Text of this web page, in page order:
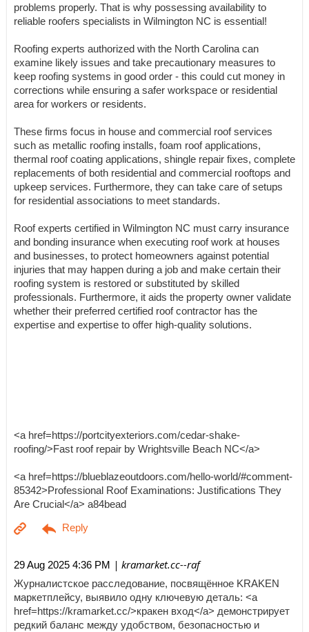
problems properly. That is why possessing availability to
reliable roofers specialists in Wilmington NC is essential!
Roofing experts authorized with the North Carolina can
examine likely issues and take precautionary measures to
keep roofing systems in good order - this could cut money in
corrections while ensuring a safer workspace or residential
area for workers or residents.
These firms focus in house and commercial roof services
such as metallic roofing installs, foam roof applications,
thermal roof coating applications, shingle repair fixes, complete
replacements of both residential and commercial rooftops and
upkeep services. Furthermore, they can take care of setups
for residential associations to meet standards.
Roof experts certified in Wilmington NC must carry insurance
and bonding insurance when executing roof work at houses
and businesses, to protect homeowners against potential
injuries that may happen during a job and make certain their
roofing system is restored or substituted by skilled
professionals. Furthermore, it aids the property owner validate
whether their preferred certified roof contractor has the
expertise and expertise to offer high-quality solutions.
<a href=https://portcityexteriors.com/cedar-shake-
roofing/>Fast roof repair by Wrightsville Beach NC</a>
<a href=https://blueblazeoutdoors.com/hello-world/#comment-
85342>Professional Roof Examinations: Justifications They
Are Crucial</a> a84bead
29 Aug 2025 4:36 PM | kramarket.cc--raf
Журналистское расследование, посвящённое KRAKEN
маркетплейсу, выявило одну ключевую деталь: <a
href=https://kramarket.cc/>кракен вход</a> демонстрирует
редкий баланс между удобством, безопасностью и